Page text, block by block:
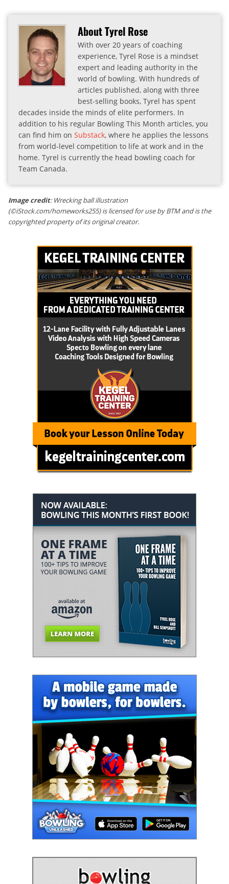
About Tyrel Rose
With over 20 years of coaching
experience, Tyrel Rose is a mindset
expert and leading authority in the
world of bowling. With hundreds of
articles published, along with three
best-selling books, Tyrel has spent
decades inside the minds of elite performers. In
addition to his regular Bowling This Month articles, you
can find him on Substack, where he applies the lessons
from world-level competition to life at work and in the
home. Tyrel is currently the head bowling coach for
Team Canada.
Image credit: Wrecking ball illustration
(©iStock.com/homeworks255) is licensed for use by BTM and is the
copyrighted property of its original creator.